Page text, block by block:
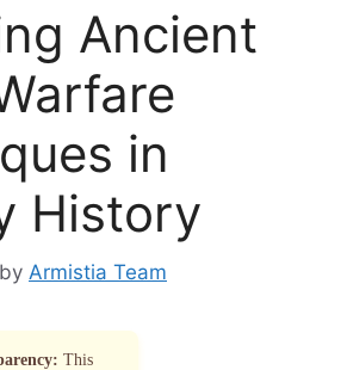
Ancient
in
History
by Armistia Team
This